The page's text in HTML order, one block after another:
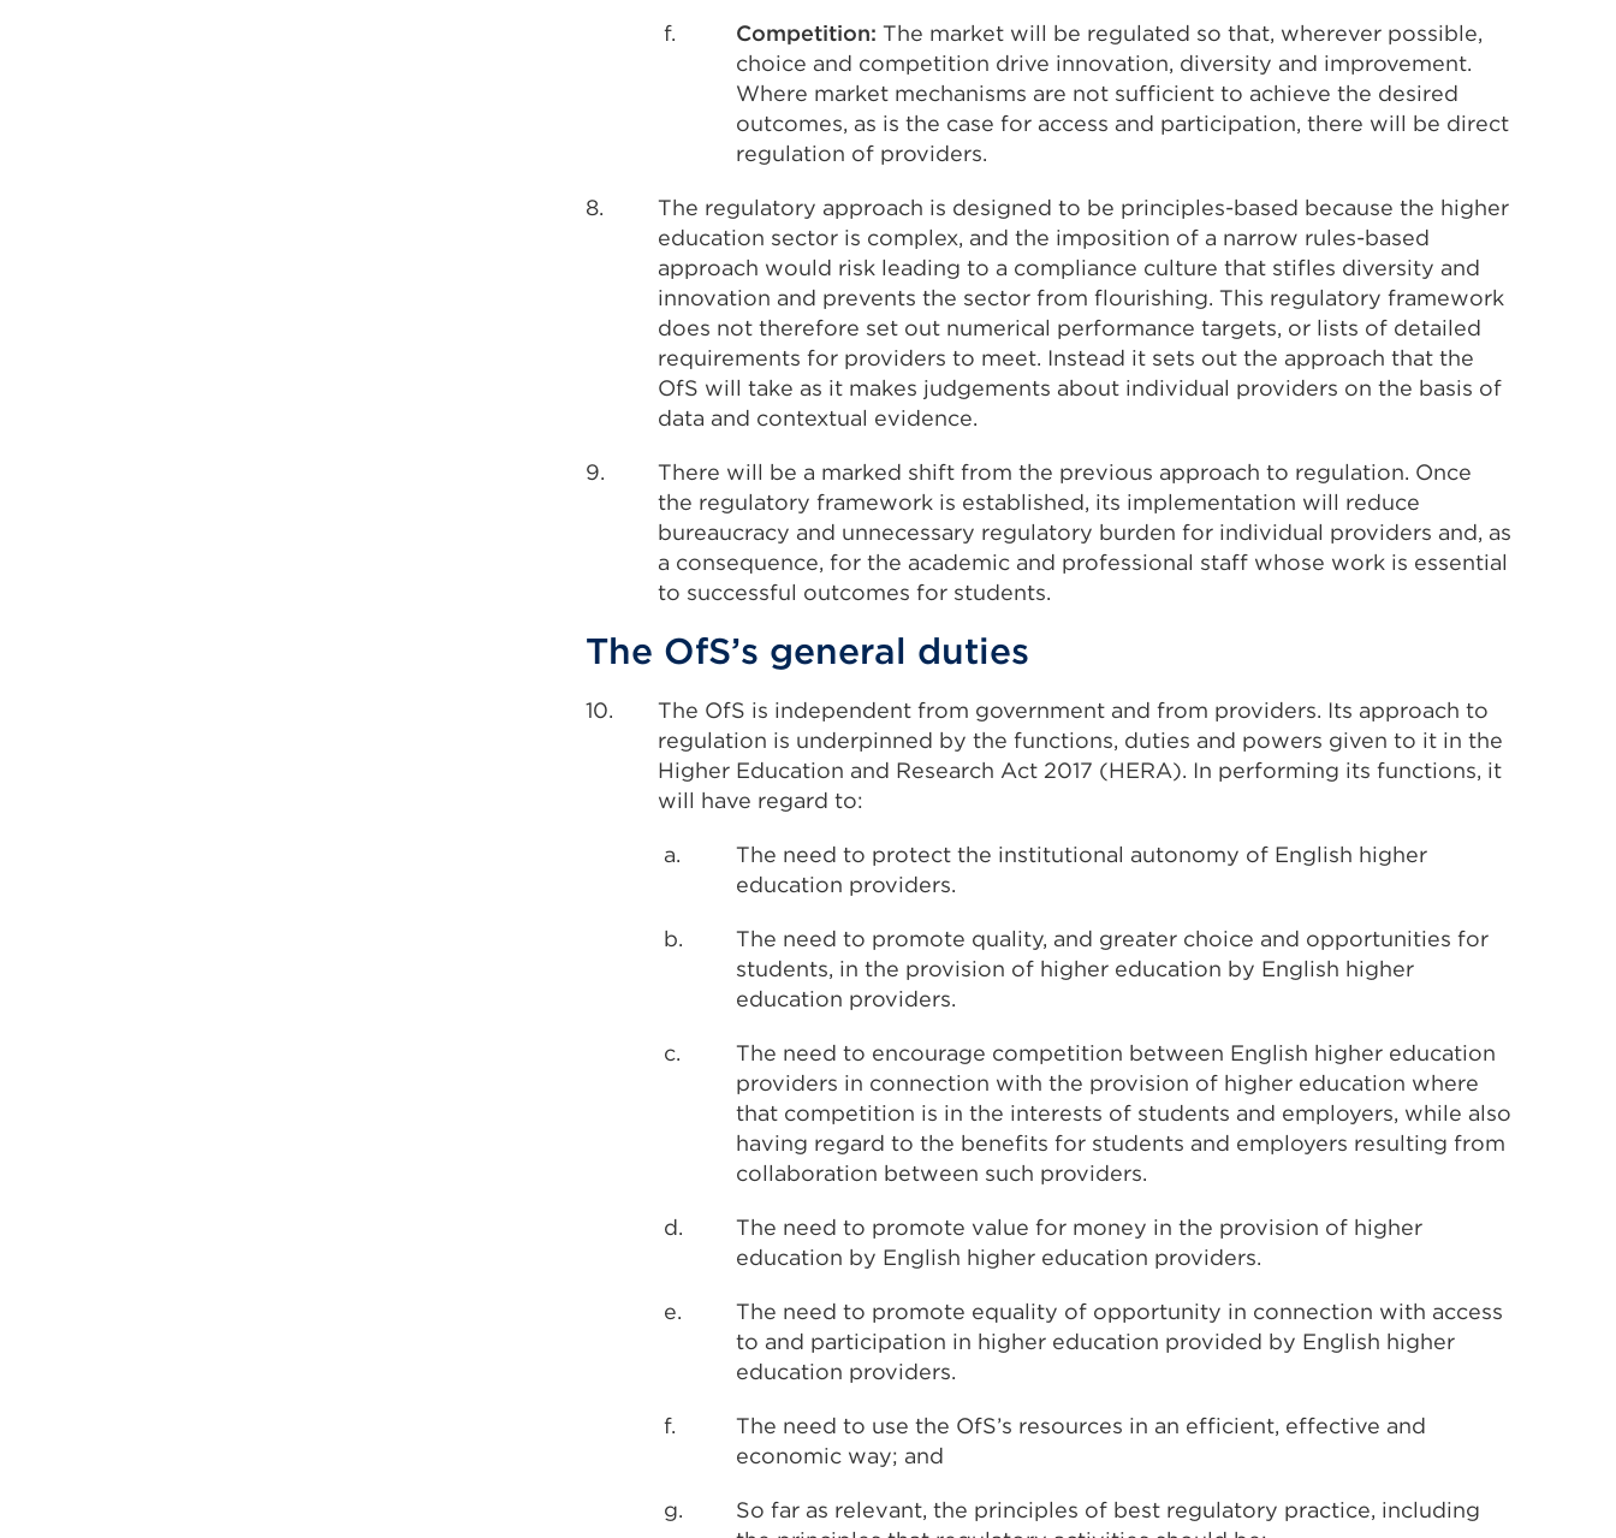
f. Competition: The market will be regulated so that, wherever possible,
choice and competition drive innovation, diversity and improvement.
Where market mechanisms are not sufficient to achieve the desired
outcomes, as is the case for access and participation, there will be direct
regulation of providers.
8.
The regulatory approach is designed to be principles-based because the higher
education sector is complex, and the imposition of a narrow rules-based
approach would risk leading to a compliance culture that stifles diversity and
innovation and prevents the sector from flourishing. This regulatory framework
does not therefore set out numerical performance targets, or lists of detailed
requirements for providers to meet. Instead it sets out the approach that the
OfS will take as it makes judgements about individual providers on the basis of
data and contextual evidence.
9.
There will be a marked shift from the previous approach to regulation. Once
the regulatory framework is established, its implementation will reduce
bureaucracy and unnecessary regulatory burden for individual providers and, as
a consequence, for the academic and professional staff whose work is essential
to successful outcomes for students.
The OfS’s general duties
10.
The OfS is independent from government and from providers. Its approach to
regulation is underpinned by the functions, duties and powers given to it in the
Higher Education and Research Act 2017 (HERA). In performing its functions, it
will have regard to:
a.
The need to protect the institutional autonomy of English higher
education providers.
b.
The need to promote quality, and greater choice and opportunities for
students, in the provision of higher education by English higher
education providers.
c.
The need to encourage competition between English higher education
providers in connection with the provision of higher education where
that competition is in the interests of students and employers, while also
having regard to the benefits for students and employers resulting from
collaboration between such providers.
d.
The need to promote value for money in the provision of higher
education by English higher education providers.
e.
The need to promote equality of opportunity in connection with access
to and participation in higher education provided by English higher
education providers.
f.
The need to use the OfS’s resources in an efficient, effective and
economic way; and
g.
So far as relevant, the principles of best regulatory practice, including